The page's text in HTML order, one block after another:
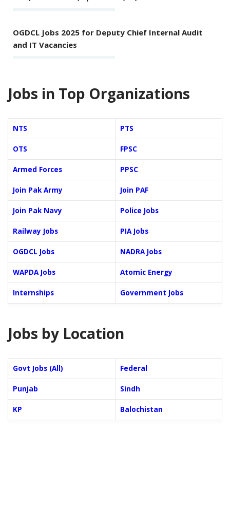
OGDCL Jobs 2025 for Deputy Chief Internal Audit
and IT Vacancies
Jobs in Top Organizations
NTS PTS
OTS FPSC
Armed Forces PPSC
Join Pak Army Join PAF
Join Pak Navy Police Jobs
Railway Jobs PIA Jobs
OGDCL Jobs NADRA Jobs
WAPDA Jobs Atomic Energy
Internships Government Jobs
Jobs by Location
Govt Jobs (All) Federal
Punjab Sindh
KP Balochistan